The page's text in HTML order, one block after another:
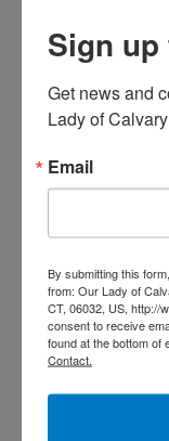
https://
Join Us Live:
November 29 at
Sign
Get news and
Lady of
Email
By submitting this
from: Our Lady of
CT, 06032, US, http://
consent to receive
found at the bottom of
Contact.